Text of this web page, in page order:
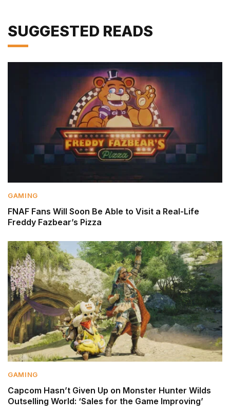
SUGGESTED READS
GAMING
FNAF Fans Will Soon Be Able to Visit a Real-Life
Freddy Fazbear’s Pizza
GAMING
Capcom Hasn’t Given Up on Monster Hunter Wilds
Outselling World: ‘Sales for the Game Improving’